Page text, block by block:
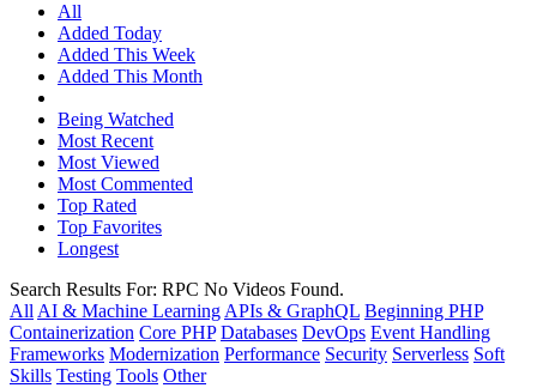
All
Added Today
Added This Week
Added This Month
Being Watched
Most Recent
Most Viewed
Most Commented
Top Rated
Top Favorites
Longest
Search Results For: RPC No Videos Found.
All AI & Machine Learning APIs & GraphQL Beginning PHP
Containerization Core PHP Databases DevOps Event Handling
Frameworks Modernization Performance Security Serverless Soft
Skills Testing Tools Other